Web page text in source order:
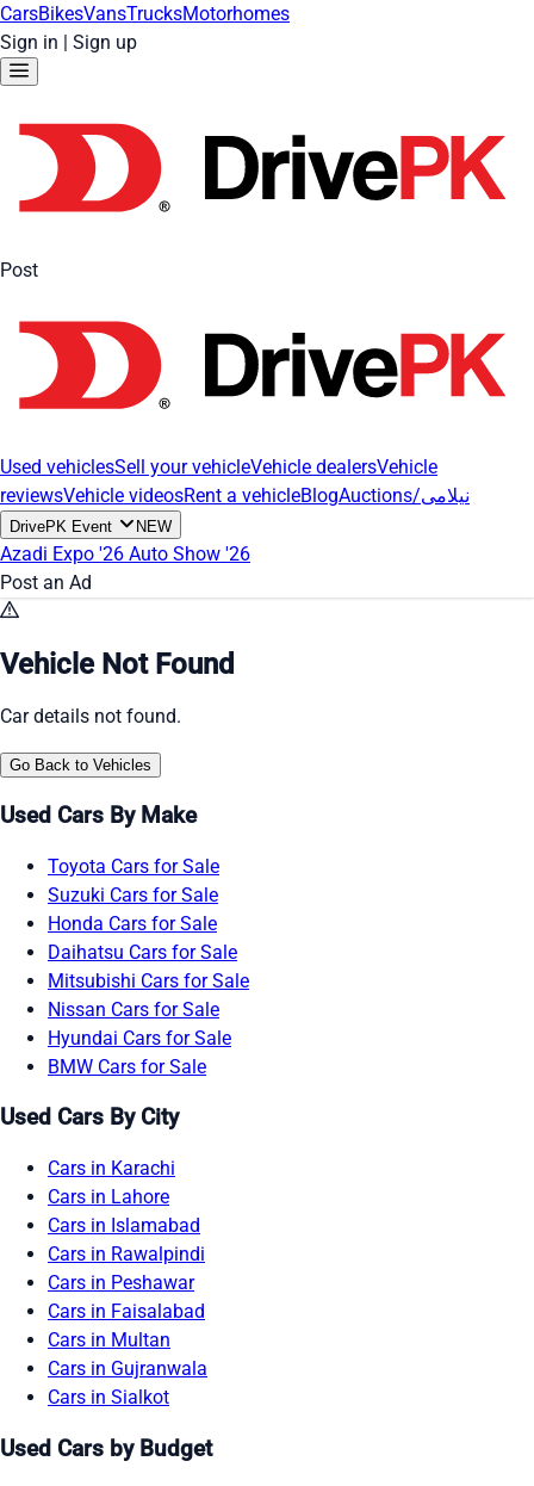
CarsBikesVansTrucksMotorhomes
Sign in | Sign up
Post
Used vehiclesSell your vehicleVehicle dealersVehicle
reviewsVehicle videosRent a vehicleBlog Auctions/نیلامی
DrivePK Event NEW
Azadi Expo '26 Auto Show '26
Post an Ad
Vehicle Not Found
Car details not found.
Go Back to Vehicles
Used Cars By Make
Toyota Cars for Sale
Suzuki Cars for Sale
Honda Cars for Sale
Daihatsu Cars for Sale
Mitsubishi Cars for Sale
Nissan Cars for Sale
Hyundai Cars for Sale
BMW Cars for Sale
Used Cars By City
Cars in Karachi
Cars in Lahore
Cars in Islamabad
Cars in Rawalpindi
Cars in Peshawar
Cars in Faisalabad
Cars in Multan
Cars in Gujranwala
Cars in Sialkot
Used Cars by Budget